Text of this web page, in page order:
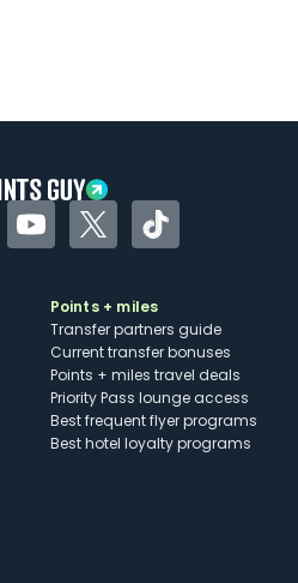
YouTubeTwitterTikTok
Points + miles
Transfer partners guide
Current transfer bonuses
Points + miles travel deals
Priority Pass lounge access
Best frequent flyer programs
Best hotel loyalty programs